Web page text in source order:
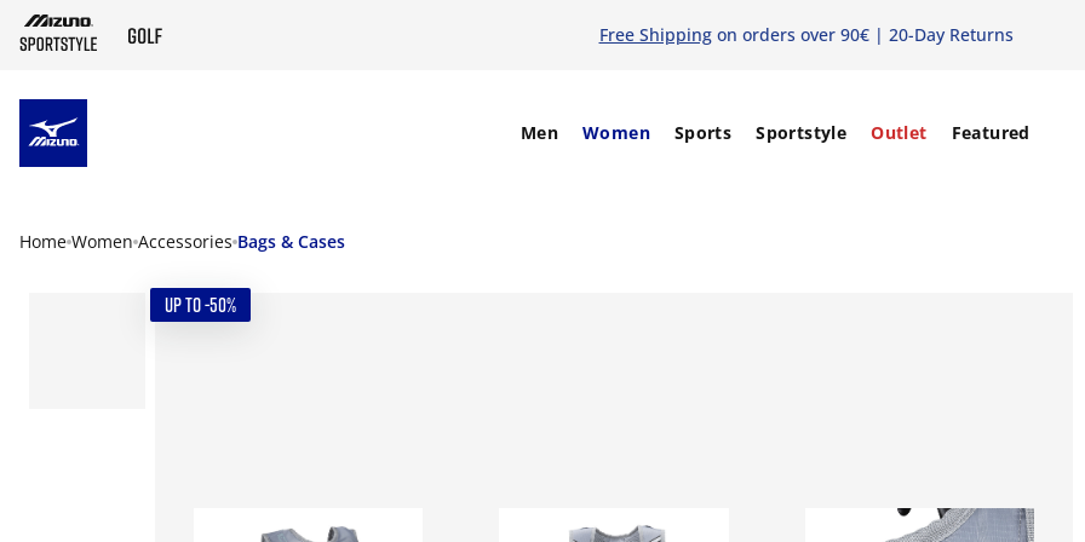
Free Shippingon orders over 90€ | 20-Day Returns
Men Women Sports Sportstyle Outlet Featured
Home Women Accessories Bags & Cases
UP TO -50%